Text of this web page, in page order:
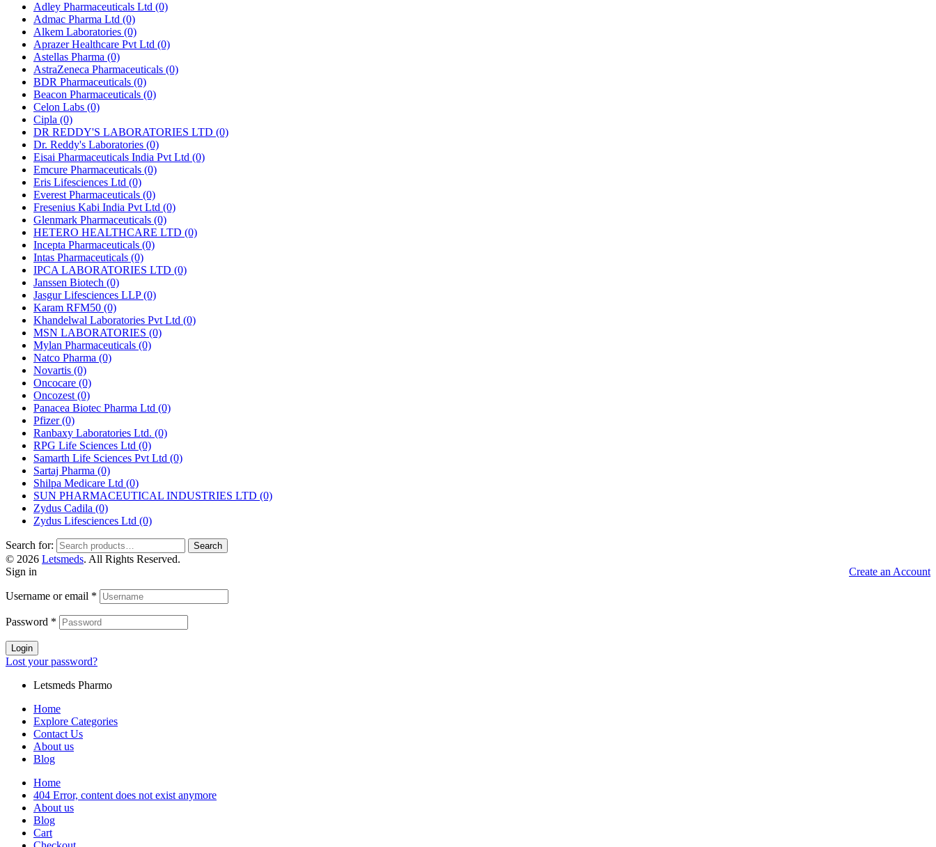
Adley Pharmaceuticals Ltd (0)
Admac Pharma Ltd (0)
Alkem Laboratories (0)
Aprazer Healthcare Pvt Ltd (0)
Astellas Pharma (0)
AstraZeneca Pharmaceuticals (0)
BDR Pharmaceuticals (0)
Beacon Pharmaceuticals (0)
Celon Labs (0)
Cipla (0)
DR REDDY'S LABORATORIES LTD (0)
Dr. Reddy's Laboratories (0)
Eisai Pharmaceuticals India Pvt Ltd (0)
Emcure Pharmaceuticals (0)
Eris Lifesciences Ltd (0)
Everest Pharmaceuticals (0)
Fresenius Kabi India Pvt Ltd (0)
Glenmark Pharmaceuticals (0)
HETERO HEALTHCARE LTD (0)
Incepta Pharmaceuticals (0)
Intas Pharmaceuticals (0)
IPCA LABORATORIES LTD (0)
Janssen Biotech (0)
Jasgur Lifesciences LLP(0)
Karam RFM50 (0)
Khandelwal Laboratories Pvt Ltd (0)
MSN LABORATORIES (0)
Mylan Pharmaceuticals (0)
Natco Pharma (0)
Novartis (0)
Oncocare (0)
Oncozest (0)
Panacea Biotec Pharma Ltd (0)
Pfizer(0)
Ranbaxy Laboratories Ltd. (0)
RPG Life Sciences Ltd (0)
Samarth Life Sciences Pvt Ltd (0)
Sartaj Pharma (0)
Shilpa Medicare Ltd (0)
SUN PHARMACEUTICAL INDUSTRIES LTD (0)
Zydus Cadila (0)
Zydus Lifesciences Ltd (0)
Search for: Search
© 2026 Letsmeds. All Rights Reserved.
Sign in
Create an Account
Username or email *
Password *
Login
Lost your password?
Letsmeds Pharmo
Home
Explore Categories
Contact Us
About us
Blog
Home
404 Error, content does not exist anymore
About us
Blog
Cart